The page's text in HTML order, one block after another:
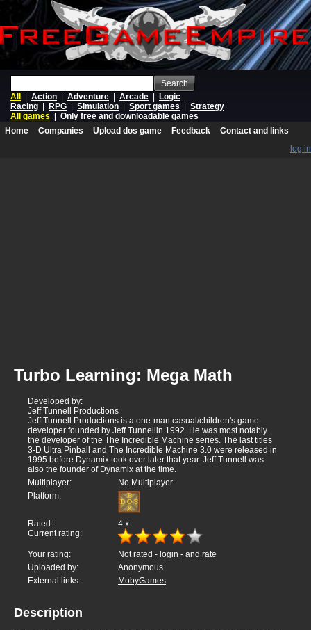
Search
All
Action Adventure Arcade
Logic
Racing
RPG Simulation Sport games
Strategy
All games
Only free and downloadable games
Home
Companies Upload dos game Feedback
Contact and links
log in
Turbo Learning: Mega Math
Developed by:
Jeff Tunnell Productions
Jeff Tunnell Productions is a one-man casual/children's game
developer founded by Jeff Tunnellin 1992. He was most notably
the developer of the The Incredible Machine series. The last titles
3-D Ultra Pinball and The Incredible Machine 3.0 were released in
1995 before Dynamix took over later that year. Jeff Tunnell was
also the founder of Dynamix at the time.
Multiplayer:
No Multiplayer
Platform:
Rated: 4 x
Current rating:
Your rating: Not rated - login - and rate
Uploaded by:
Anonymous
External links:
MobyGames
Description